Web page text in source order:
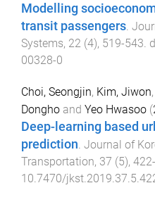
Modelling
transit passengers.
Systems, 22 (4), 519-543.
00328-0
Choi, Seongjin, Kim, Jiwon,
Dongho and Yeo Hwasoo (
Deep-learning based
prediction Journal of
Transportation, 37 (5), 422-
10.7470/